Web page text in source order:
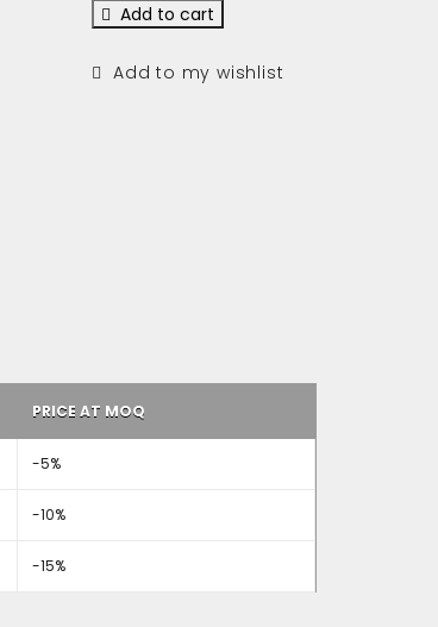
Add to cart
Add to my wishlist
PRICE AT MOQ
-5%
-10%
-15%